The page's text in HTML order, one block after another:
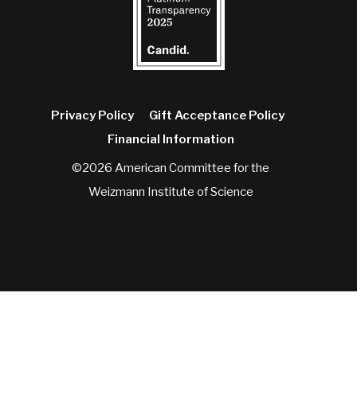
Privacy Policy
Gift Acceptance Policy
Financial Information
©2026 American Committee for the
Weizmann Institute of Science